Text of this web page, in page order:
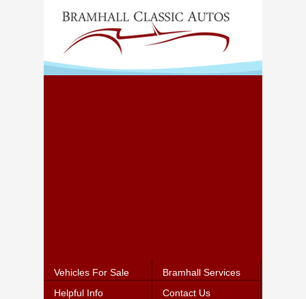
Vehicles For Sale
Bramhall Services
Helpful Info
Contact Us